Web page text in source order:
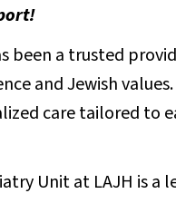
been a trusted
and Jewish
care tailored to
Unit at LAJH is